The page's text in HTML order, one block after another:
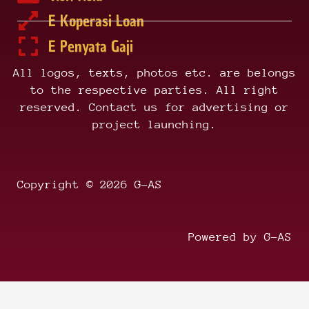
E Koperasi Loan
E Penyata Gaji
All logos, texts, photos etc. are belongs
to the respective parties. All right
reserved. Contact us for advertising or
project launching.
Copyright © 2026 G-AS
Powered by G-AS